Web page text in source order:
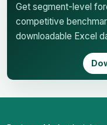
Get segment-level
competitive
downloadable Excel